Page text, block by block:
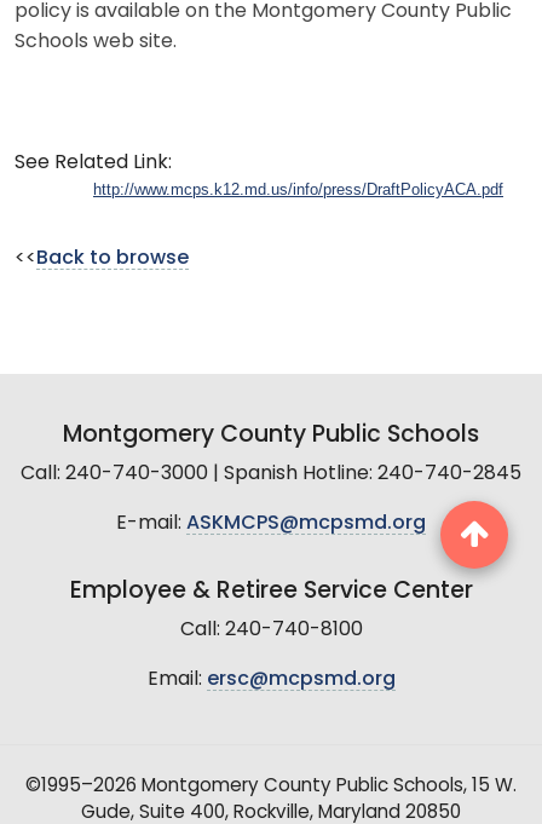
policy is available on the Montgomery County Public
Schools web site.
See Related Link:
http://www.mcps.k12.md.us/info/press/DraftPolicyACA.pdf
<< Back to browse
Montgomery County Public Schools
Call: 240-740-3000 | Spanish Hotline: 240-740-2845
E-mail: ASKMCPS@mcpsmd.org
Employee & Retiree Service Center
Call: 240-740-8100
Email: ersc@mcpsmd.org
©1995–2026 Montgomery County Public Schools, 15 W.
Gude, Suite 400, Rockville, Maryland 20850